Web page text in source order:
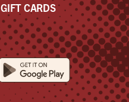
GIFT CARDS